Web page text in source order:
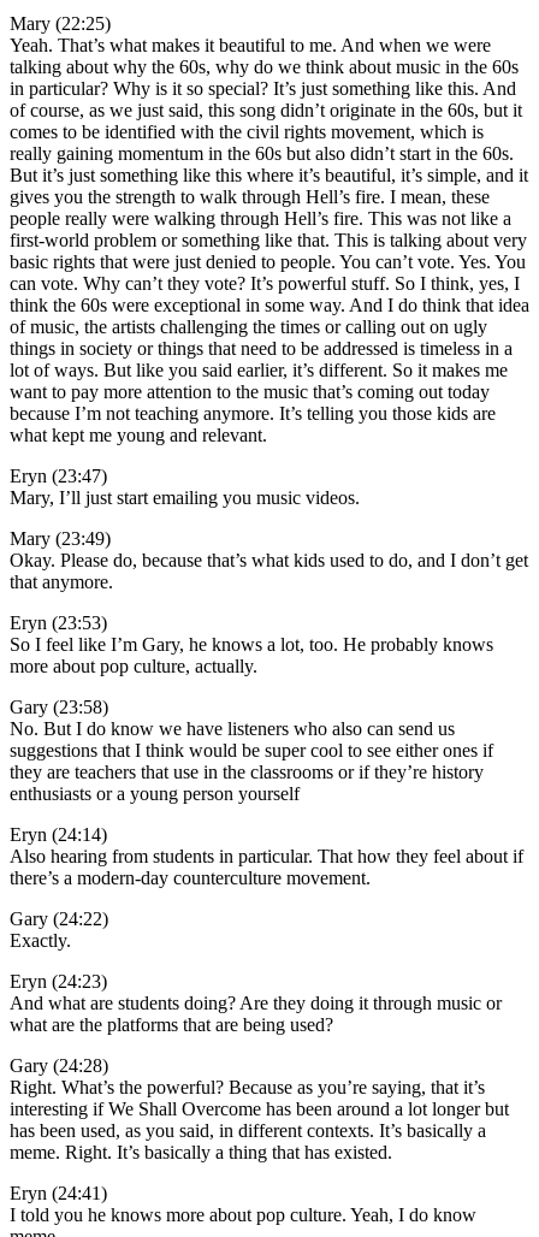
Mary (22:25)
Yeah. That’s what makes it beautiful to me. And when we were
talking about why the 60s, why do we think about music in the 60s
in particular? Why is it so special? It’s just something like this. And
of course, as we just said, this song didn’t originate in the 60s, but it
comes to be identified with the civil rights movement, which is
really gaining momentum in the 60s but also didn’t start in the 60s.
But it’s just something like this where it’s beautiful, it’s simple, and it
gives you the strength to walk through Hell’s fire. I mean, these
people really were walking through Hell’s fire. This was not like a
first-world problem or something like that. This is talking about very
basic rights that were just denied to people. You can’t vote. Yes. You
can vote. Why can’t they vote? It’s powerful stuff. So I think, yes, I
think the 60s were exceptional in some way. And I do think that idea
of music, the artists challenging the times or calling out on ugly
things in society or things that need to be addressed is timeless in a
lot of ways. But like you said earlier, it’s different. So it makes me
want to pay more attention to the music that’s coming out today
because I’m not teaching anymore. It’s telling you those kids are
what kept me young and relevant.
Eryn (23:47)
Mary, I’ll just start emailing you music videos.
Mary (23:49)
Okay. Please do, because that’s what kids used to do, and I don’t get
that anymore.
Eryn (23:53)
So I feel like I’m Gary, he knows a lot, too. He probably knows
more about pop culture, actually.
Gary (23:58)
No. But I do know we have listeners who also can send us
suggestions that I think would be super cool to see either ones if
they are teachers that use in the classrooms or if they’re history
enthusiasts or a young person yourself
Eryn (24:14)
Also hearing from students in particular. That how they feel about if
there’s a modern-day counterculture movement.
Gary (24:22)
Exactly.
Eryn (24:23)
And what are students doing? Are they doing it through music or
what are the platforms that are being used?
Gary (24:28)
Right. What’s the powerful? Because as you’re saying, that it’s
interesting if We Shall Overcome has been around a lot longer but
has been used, as you said, in different contexts. It’s basically a
meme. Right. It’s basically a thing that has existed.
Eryn (24:41)
I told you he knows more about pop culture. Yeah, I do know